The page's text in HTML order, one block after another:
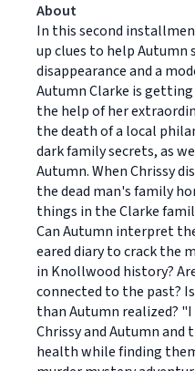
About
In this second
up clues to help Autumn
disappearance and a
Autumn Clarke is
the help of her
the death of a local
dark family secrets, as
Autumn. When Chrissy
the dead man's family
things in the Clarke
Can Autumn interpret
eared diary to crack the
in Knollwood history?
connected to the past?
than Autumn realized?
Chrissy and Autumn
health while finding